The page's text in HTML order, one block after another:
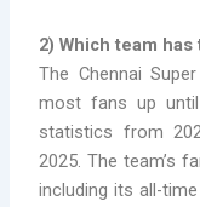
2) Which team
The Chennai
most fans up
statistics from
2025. The team’s
including its all-